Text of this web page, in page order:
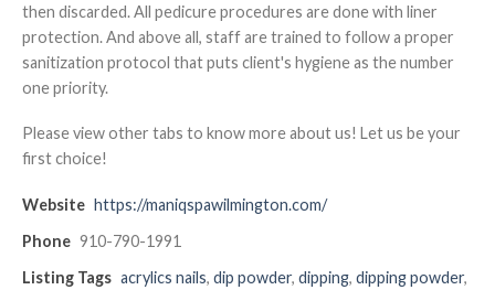
then discarded. All pedicure procedures are done with liner
protection. And above all, staff are trained to follow a proper
sanitization protocol that puts client's hygiene as the number
one priority.
Please view other tabs to know more about us! Let us be your
first choice!
Website https://maniqspawilmington.com/
Phone 910-790-1991
Listing Tags acrylics nails, dip powder, dipping, dipping powder,